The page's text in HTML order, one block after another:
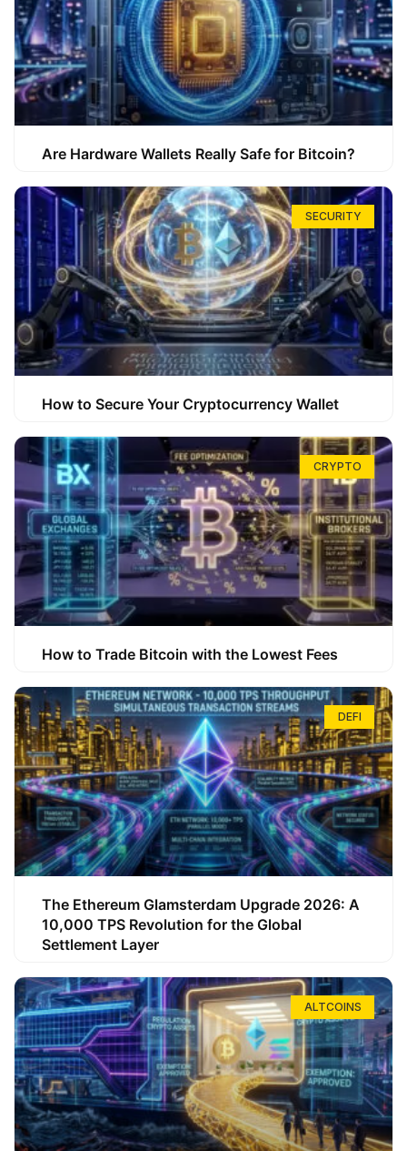
Are Hardware Wallets Really Safe for Bitcoin?
SECURITY
How to Secure Your Cryptocurrency Wallet
CRYPTO
How to Trade Bitcoin with the Lowest Fees
DEFI
The Ethereum Glamsterdam Upgrade 2026: A
10,000 TPS Revolution for the Global
Settlement Layer
ALTCOINS